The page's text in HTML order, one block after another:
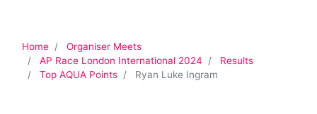
Home
Organiser Meets
AP Race London International 2024
Results
Top AQUA Points
Ryan Luke Ingram